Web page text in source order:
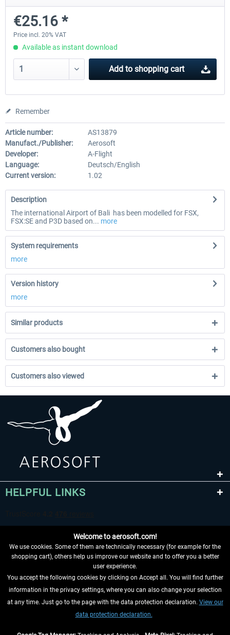
€24.37 *
€25.16 *
Price incl. 20% VAT
Available as instant download
Add to shopping cart
Remember
Article number:
AS13879
Manufact./Publisher:
Aerosoft
Developer:
A-Flight
Language:
Deutsch/English
Current version:
1.02
Description
The international Airport of Bali has been modelled for FSX,
FSX:SE and P3D based on... more
System requirements
more
Version history
more
Similar products
Customers also bought
Customers also viewed
HELPFUL LINKS
WITHDRAW FROM CONTRACT HERE
INFORMATION
Welcome to aerosoft.com!
We use cookies. Some of them are technically necessary (for example for the
shopping cart), others help us improve our website and to offer you a better
user experience.
You accept the following cookies by clicking on Accept all. You will find further
information in the privacy settings, where you can also change your selection
at any time. Just go to the page with the data protection declaration. View our
data protection declaration.